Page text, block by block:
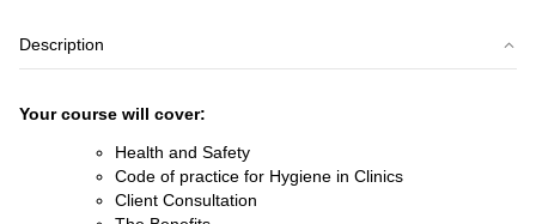
quantity
Description
Your course will cover:
Health and Safety
Code of practice for Hygiene in Clinics
Client Consultation